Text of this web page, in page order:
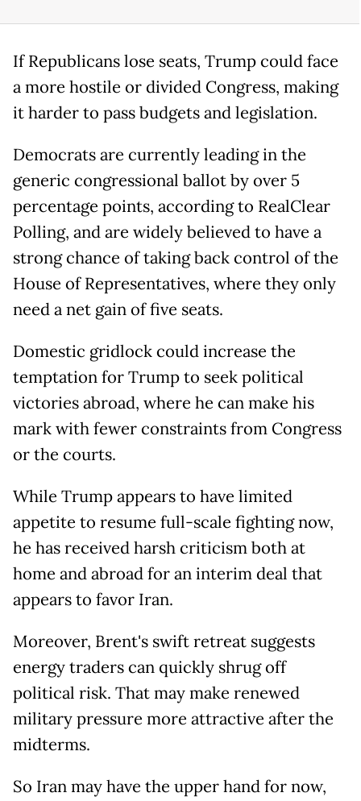
If Republicans lose seats, Trump could face
a more hostile or divided Congress, making
it harder to pass budgets and legislation.
Democrats are currently leading in the
generic congressional ballot by over 5
percentage points, according to RealClear
Polling, and are widely believed to have a
strong chance of taking back control of the
House of Representatives, where they only
need a net gain of five seats.
Domestic gridlock could increase the
temptation for Trump to seek political
victories abroad, where he can make his
mark with fewer constraints from Congress
or the courts.
While Trump appears to have limited
appetite to resume full-scale fighting now,
he has received harsh criticism both at
home and abroad for an interim deal that
appears to favor Iran.
Moreover, Brent's swift retreat suggests
energy traders can quickly shrug off
political risk. That may make renewed
military pressure more attractive after the
midterms.
So Iran may have the upper hand for now,